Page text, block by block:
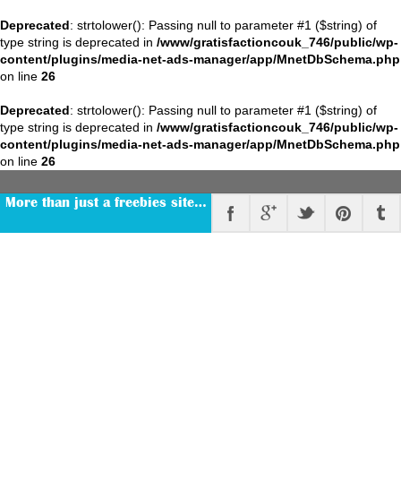
Deprecated: strtolower(): Passing null to parameter #1 ($string) of
type string is deprecated in /www/gratisfactioncouk_746/public/wp-
content/plugins/media-net-ads-manager/app/MnetDbSchema.php
on line 26
Deprecated: strtolower(): Passing null to parameter #1 ($string) of
type string is deprecated in /www/gratisfactioncouk_746/public/wp-
content/plugins/media-net-ads-manager/app/MnetDbSchema.php
on line 26
More than just a freebies site…